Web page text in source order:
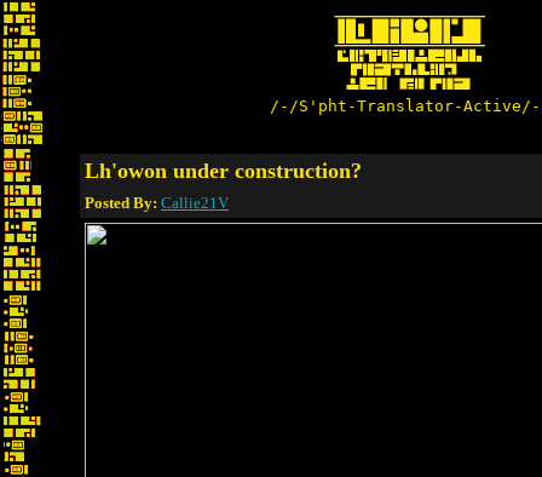
/-/S'pht-Translator-
Lh'owon under construction?
Posted By: Callie21V